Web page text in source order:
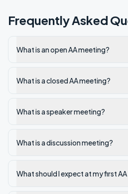
Frequently Asked
What is an open AA meeting?
What is a closed AA meeting?
What is a speaker meeting?
What is a discussion meeting?
What should I expect at my first